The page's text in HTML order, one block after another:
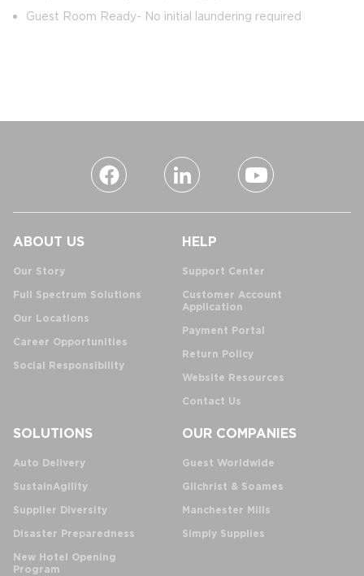
Guest Room Ready- No initial laundering required
ABOUT US
Our Story
Full Spectrum Solutions
Our Locations
Career Opportunities
Social Responsibility
HELP
Support Center
Customer Account
Application
Payment Portal
Return Policy
Website Resources
Contact Us
SOLUTIONS
Auto Delivery
SustainAgility
Supplier Diversity
Disaster Preparedness
New Hotel Opening
Program
OUR COMPANIES
Guest Worldwide
Gilchrist & Soames
Manchester Mills
Simply Supplies